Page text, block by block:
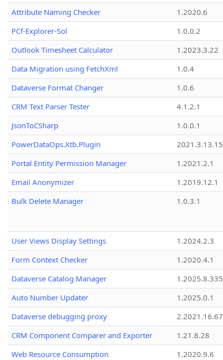
Attribute Naming Checker
1.2020.6
PCf-Explorer-Sol
1.0.0.2
Outlook Timesheet Calculator
1.2023.3.22
Data Migration using FetchXml
1.0.4
Dataverse Format Changer
1.0.6
CRM Text Parser Tester
4.1.2.1
JsonToCSharp
1.0.0.1
PowerDataOps.Xtb.Plugin
Portal Entity Permission Manager
1.2021.2.1
Email Anonymizer
1.2019.12.1
Bulk Delete Manager
1.0.3.1
User Views Display Settings
1.2024.2.3
Form Context Checker
1.2020.4.1
Dataverse Catalog Manager
1.2025.8.335
Auto Number Updater
1.2025.0.1
Dataverse debugging proxy
2.2021.16.67
CRM Component Comparer and Exporter
1.21.8.28
Web Resource Consumption
1.2020.9.6